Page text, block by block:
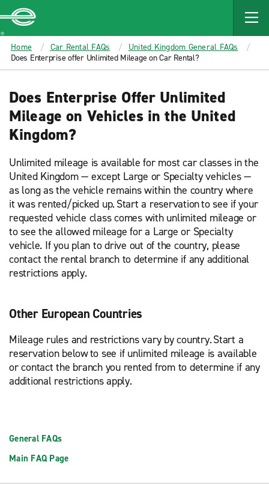
MAIN
CONTENT
Enterprise
Home Car Rental FAQs
United Kingdom General FAQs
Does Enterprise offer Unlimited Mileage on Car Rental?
Does Enterprise Offer Unlimited
Mileage on Vehicles in the United
Kingdom?
Unlimited mileage is available for most car classes in the
United Kingdom — except Large or Specialty vehicles —
as long as the vehicle remains within the country where
it was rented/picked up. Start a reservation to see if your
requested vehicle class comes with unlimited mileage or
to see the allowed mileage for a Large or Specialty
vehicle. If you plan to drive out of the country, please
contact the rental branch to determine if any additional
restrictions apply.
Other European Countries
Mileage rules and restrictions vary by country. Start a
reservation below to see if unlimited mileage is available
or contact the branch you rented from to determine if any
additional restrictions apply.
General FAQs
Main FAQ Page